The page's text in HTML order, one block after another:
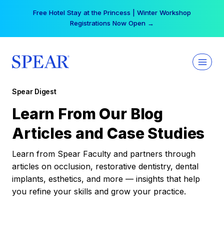
Free Hotel Stay at the Princess | Winter Workshop
Registrations Now Open →
Spear Digest
Learn From Our Blog
Articles and Case Studies
Learn from Spear Faculty and partners through
articles on occlusion, restorative dentistry, dental
implants, esthetics, and more — insights that help
you refine your skills and grow your practice.